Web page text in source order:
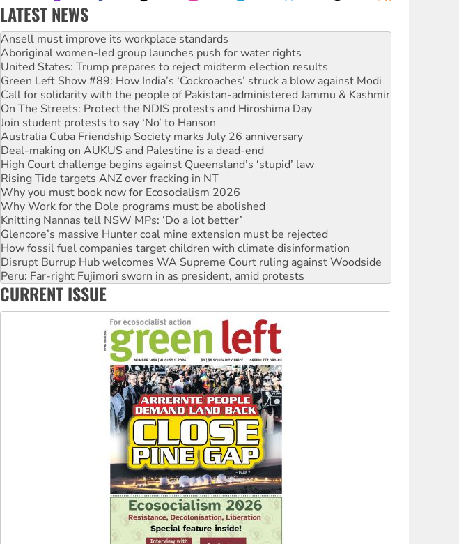
LATEST NEWS
Aboriginal women-led group launches push for water rights
United States: Trump prepares to reject midterm election results
Green Left Show #89: How India’s ‘Cockroaches’ struck a blow against Modi
Call for solidarity with the people of Pakistan-administered Jammu & Kashmir
On The Streets: Protect the NDIS protests and Hiroshima Day
Join student protests to say ‘No’ to Hanson
Australia Cuba Friendship Society marks July 26 anniversary
Deal-making on AUKUS and Palestine is a dead-end
High Court challenge begins against Queensland’s ‘stupid’ law
Rising Tide targets ANZ over fracking in NT
Why you must book now for Ecosocialism 2026
Why Work for the Dole programs must be abolished
Knitting Nannas tell NSW MPs: ‘Do a lot better’
Glencore’s massive Hunter coal mine extension must be rejected
How fossil fuel companies target children with climate disinformation
Disrupt Burrup Hub welcomes WA Supreme Court ruling against Woodside
Peru: Far-right Fujimori sworn in as president, amid protests
Abby Martin: Speaking truth to power
‘Cockroach’ movement ready to reclaim India’s democracy
Ansell must improve its workplace standards
CURRENT ISSUE